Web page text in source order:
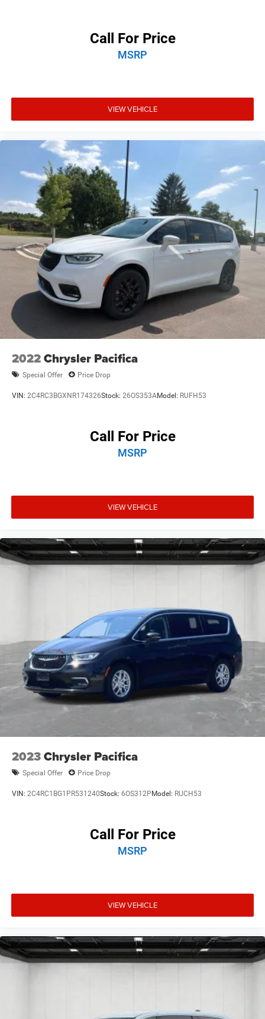
Call For Price
MSRP
VIEW VEHICLE
2022Chrysler Pacifica
Special Offer Price Drop
VIN: 2C4RC3BGXNR174326Stock: 26OS353AModel: RUFH53
Call For Price
MSRP
VIEW VEHICLE
2023Chrysler Pacifica
Special Offer Price Drop
VIN: 2C4RC1BG1PR531240Stock: 6OS312PModel: RUCH53
Call For Price
MSRP
VIEW VEHICLE